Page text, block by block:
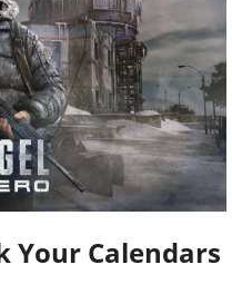
Your Calendars